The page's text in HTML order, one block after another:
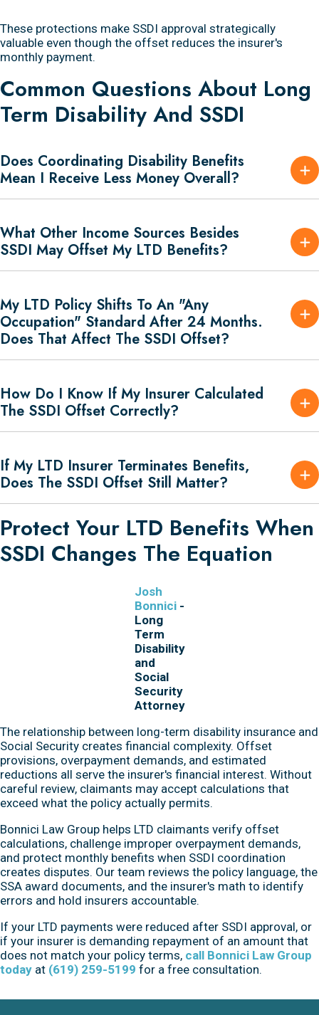
These protections make SSDI approval strategically
valuable even though the offset reduces the insurer's
monthly payment.
Common Questions About Long
Term Disability And SSDI
Does Coordinating Disability Benefits
Mean I Receive Less Money Overall?
What Other Income Sources Besides
SSDI May Offset My LTD Benefits?
My LTD Policy Shifts To An "any
Occupation" Standard After 24 Months.
Does That Affect The SSDI Offset?
How Do I Know If My Insurer Calculated
The SSDI Offset Correctly?
If My LTD Insurer Terminates Benefits,
Does The SSDI Offset Still Matter?
Protect Your LTD Benefits When
SSDI Changes The Equation
Josh
Bonnici-
Long
Term
Disability
and
Social
Security
Attorney
The relationship between long-term disability insurance and
Social Security creates financial complexity. Offset
provisions, overpayment demands, and estimated
reductions all serve the insurer's financial interest. Without
careful review, claimants may accept calculations that
exceed what the policy actually permits.
Bonnici Law Group helps LTD claimants verify offset
calculations, challenge improper overpayment demands,
and protect monthly benefits when SSDI coordination
creates disputes. Our team reviews the policy language, the
SSA award documents, and the insurer's math to identify
errors and hold insurers accountable.
If your LTD payments were reduced after SSDI approval, or
if your insurer is demanding repayment of an amount that
does not match your policy terms, call Bonnici Law Group
today at (619) 259-5199 for a free consultation.